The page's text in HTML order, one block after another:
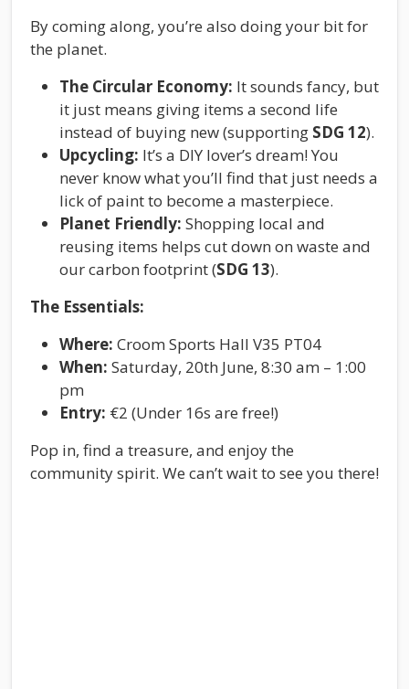
By coming along, you’re also doing your bit for
the planet.
The Circular Economy: It sounds fancy, but
it just means giving items a second life
instead of buying new (supporting SDG 12).
Upcycling: It’s a DIY lover’s dream! You
never know what you’ll find that just needs a
lick of paint to become a masterpiece.
Planet Friendly: Shopping local and
reusing items helps cut down on waste and
our carbon footprint (SDG 13).
The Essentials:
Where: Croom Sports Hall V35 PT04
When: Saturday, 20th June, 8:30 am – 1:00
pm
Entry: €2 (Under 16s are free!)
Pop in, find a treasure, and enjoy the
community spirit. We can’t wait to see you there!